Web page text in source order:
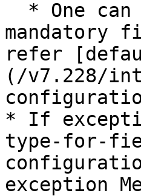
mandatory
refer
(/v7.228/
* If
type-for-
exception